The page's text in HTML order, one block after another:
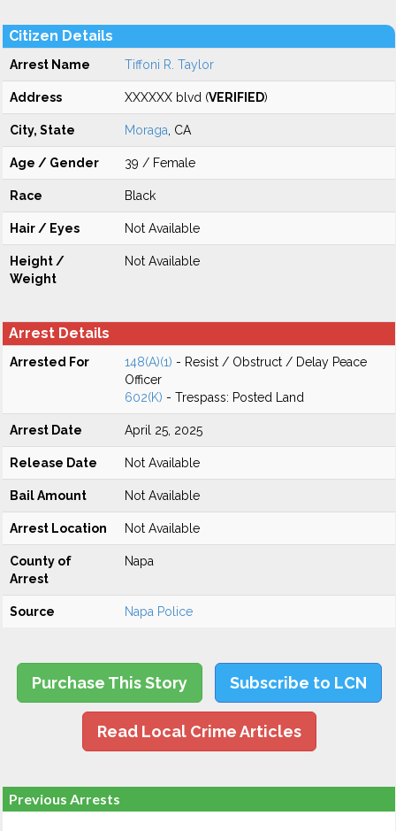
Citizen Details
Arrest Name Tiffoni R. Taylor
Address XXXXXX blvd (VERIFIED)
City, State Moraga , CA
Age / Gender 39 / Female
Race Black
Hair / Eyes Not Available
Height /
Weight
Not Available
Arrest Details
Arrested For 148(A)(1) - Resist / Obstruct / Delay Peace
Officer
602(K) - Trespass: Posted Land
Arrest Date April 25, 2025
Release Date Not Available
Bail Amount Not Available
Arrest Location Not Available
County of
Arrest
Napa
Source Napa Police
Purchase This Story Subscribe to LCN
Read Local Crime Articles
Previous Arrests